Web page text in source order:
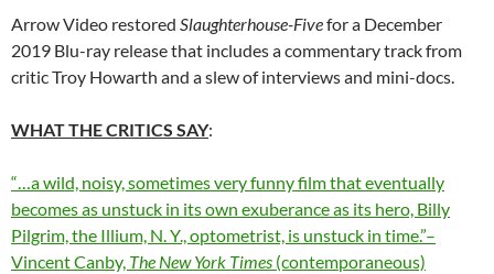
Arrow Video restored Slaughterhouse-Fivefor a December
2019 Blu-ray release that includes a commentary track from
critic Troy Howarth and a slew of interviews and mini-docs.
WHAT THE CRITICS SAY:
“…a wild, noisy, sometimes very funny film that eventually
becomes as unstuck in its own exuberance as its hero, Billy
Pilgrim, the Illium, N. Y., optometrist, is unstuck in time.”–
Vincent Canby, The New York Times (contemporaneous)